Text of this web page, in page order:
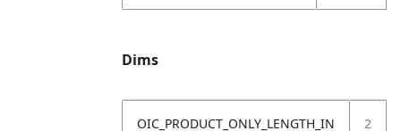
Dims
OIC_PRODUCT_ONLY_LENGTH_IN
2